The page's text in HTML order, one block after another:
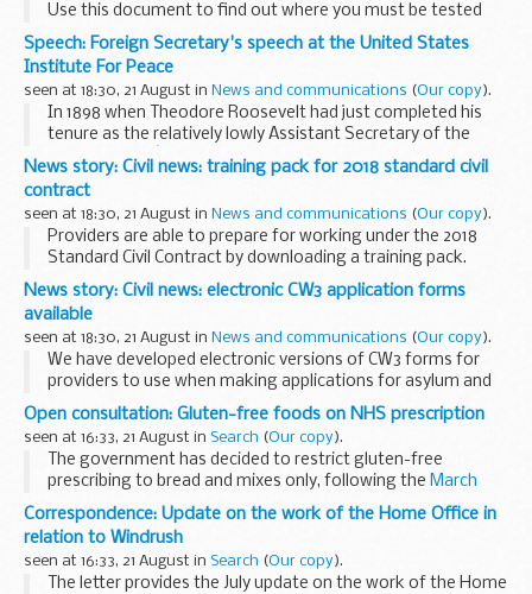
Use this document to find out where you must be tested
for tuberculosis (TB) if you want to come to the UK for
more than 6 months and are a resident of...
Speech: Foreign Secretary's speech at the United States
Institute For Peace
seen at 18:30, 21 August in News and communications (Our copy).
In 1898 when Theodore Roosevelt had just completed his
tenure as the relatively lowly Assistant Secretary of the
Navy, he said: â€œThere comes a time in the life of a nation,
as in the life of an individual, when...
News story: Civil news: training pack for 2018 standard civil
contract
seen at 18:30, 21 August in News and communications (Our copy).
Providers are able to prepare for working under the 2018
Standard Civil Contract by downloading a training pack.
The pack is available on GOV.UK and looks at how to work
with the new contract across the...
News story: Civil news: electronic CW3 application forms
available
seen at 18:30, 21 August in News and communications (Our copy).
We have developed electronic versions of CW3 forms for
providers to use when making applications for asylum and
immigration work.
The excel forms are simpler and quicker to use and are less
likely to ...
Open consultation: Gluten-free foods on NHS prescription
seen at 16:33, 21 August in Search (Our copy).
The government has decided to restrict gluten-free
prescribing to bread and mixes only, following the March
2017 consultation
on the availability of gluten-free foods on
NHS prescription.
This ...
Correspondence: Update on the work of the Home Office in
relation to Windrush
seen at 16:33, 21 August in Search (Our copy).
The letter provides the July update on the work of the Home